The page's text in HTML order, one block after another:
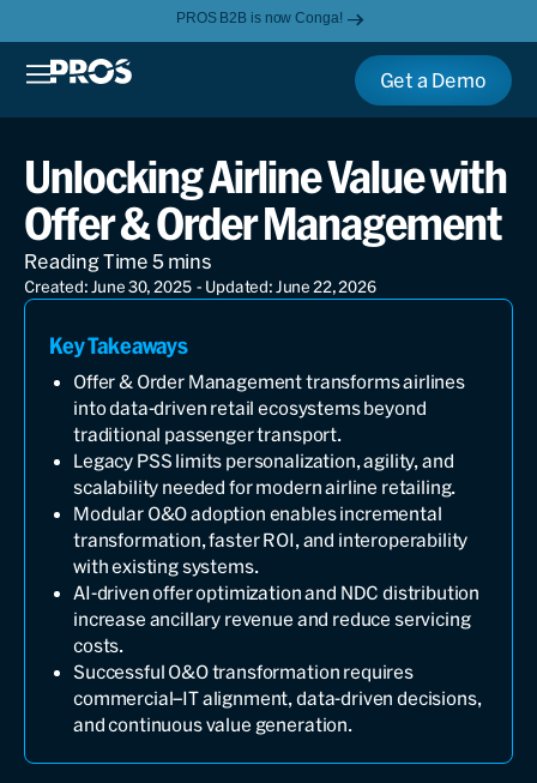
PROS B2B is now Conga!
Get a Demo
Unlocking Airline Value with
Offer & Order Management
Created: June 30, 2025 - Updated: June 22, 2026
Key Takeaways
Offer & Order Management transforms airlines
into data-driven retail ecosystems beyond
traditional passenger transport.
Legacy PSS limits personalization, agility, and
scalability needed for modern airline retailing.
Modular O&O adoption enables incremental
transformation, faster ROI, and interoperability
with existing systems.
AI-driven offer optimization and NDC distribution
increase ancillary revenue and reduce servicing
costs.
Successful O&O transformation requires
commercial–IT alignment, data-driven decisions,
and continuous value generation.